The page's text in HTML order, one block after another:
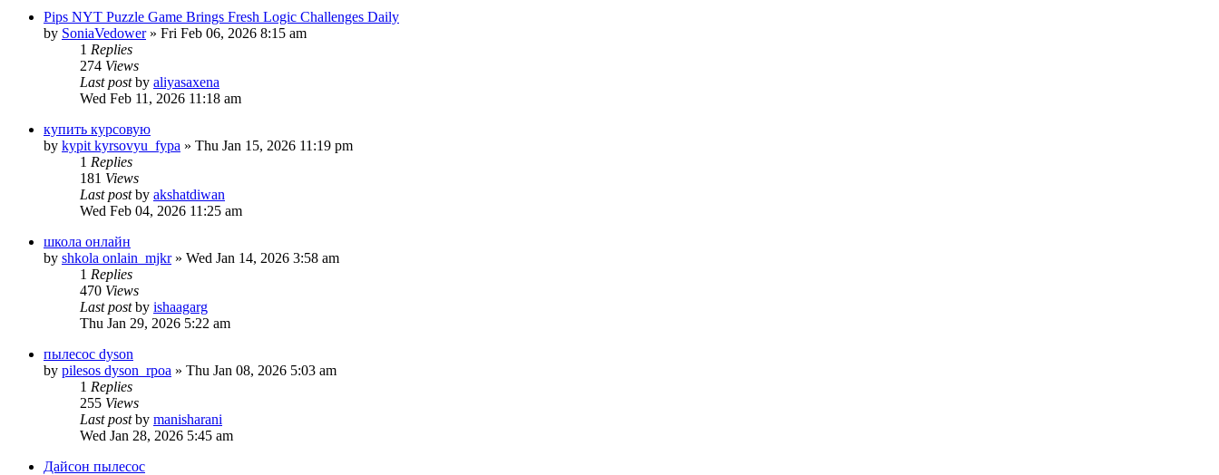
Pips NYT Puzzle Game Brings Fresh Logic Challenges Daily
by SoniaVedower» Fri Feb 06, 2026 8:15 am
1 Replies
274 Views
Last postby aliyasaxena
Wed Feb 11, 2026 11:18 am
купить курсовую
by kypit kyrsovyu_fypa » Thu Jan 15, 2026 11:19 pm
1 Replies
181 Views
Last postby akshatdiwan
Wed Feb 04, 2026 11:25 am
школа онлайн
by shkola onlain_mjkr» Wed Jan 14, 2026 3:58 am
1 Replies
470 Views
Last postby ishaagarg
Thu Jan 29, 2026 5:22 am
пылесос dyson
by pilesos dyson_rpoa » Thu Jan 08, 2026 5:03 am
1 Replies
255 Views
Last postby manisharani
Wed Jan 28, 2026 5:45 am
Дайсон пылесос